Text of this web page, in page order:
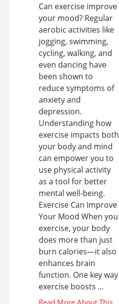
Can exercise improve
your mood? Regular
aerobic activities like
jogging, swimming,
cycling, walking, and
even dancing have
been shown to
reduce symptoms of
anxiety and
depression.
Understanding how
exercise impacts both
your body and mind
can empower you to
use physical activity
as a tool for better
mental well-being.
Exercise Can Improve
Your Mood When you
exercise, your body
does more than just
burn calories—it also
enhances brain
function. One key way
exercise boosts ...